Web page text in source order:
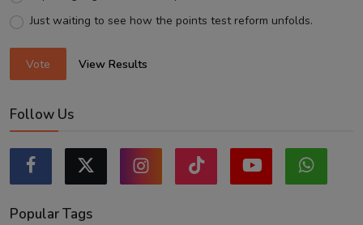
Just waiting to see how the points test reform unfolds.
Vote View Results
Follow Us
Popular Tags